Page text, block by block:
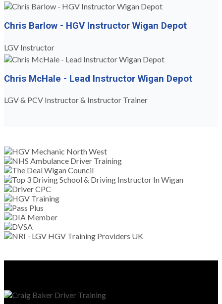
Chris Barlow - HGV Instructor Wigan Depot
LGV Instructor
Chris McHale - Lead Instructor Wigan Depot
LGV & PCV Instructor & Instructor Trainer